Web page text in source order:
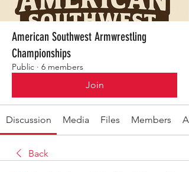
American Southwest Armwrestling
Championships
Public · 6 members
Join
Discussion Media Files Members
Back